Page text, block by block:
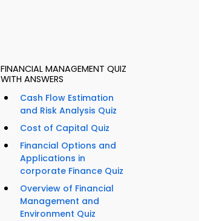
FINANCIAL MANAGEMENT QUIZ
WITH ANSWERS
Cash Flow Estimation
and Risk Analysis Quiz
Cost of Capital Quiz
Financial Options and
Applications in
corporate Finance Quiz
Overview of Financial
Management and
Environment Quiz